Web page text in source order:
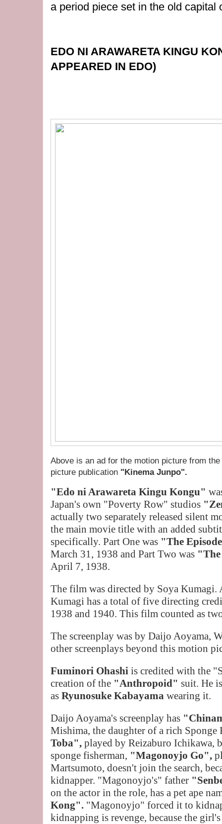
a period piece set in the old capital
EDO NI ARAWARETA KINGU
APPEARED IN EDO)
Above is an ad for the motion picture from
picture publication "Kinema Junpo".
"Edo ni Arawareta Kingu Kongu"
Japan's own "Poverty Row" studios
actually two separately released silent
the main movie title with an added
specifically. Part One was "The
March 31, 1938 and Part Two was
April 7, 1938.
The film was directed by Soya
Kumagi has a total of five directing
1938 and 1940. This film counted as
The screenplay was by Daijo Aoyama,
other screenplays beyond this motion
Fuminori Ohashi is credited with the
creation of the "Anthropoid" suit. He
as Ryunosuke Kabayama wearing it.
Daijo Aoyama's screenplay has
Mishima, the daughter of a rich
Toba", played by Reizaburo Ichikawa,
sponge fisherman, "Magonoyjo Go",
Martsumoto, doesn't join the search,
kidnapper. "Magonoyjo's" father
on the actor in the role, has a pet ape
Kong". "Magonoyjo" forced it to
kidnapping is revenge, because the